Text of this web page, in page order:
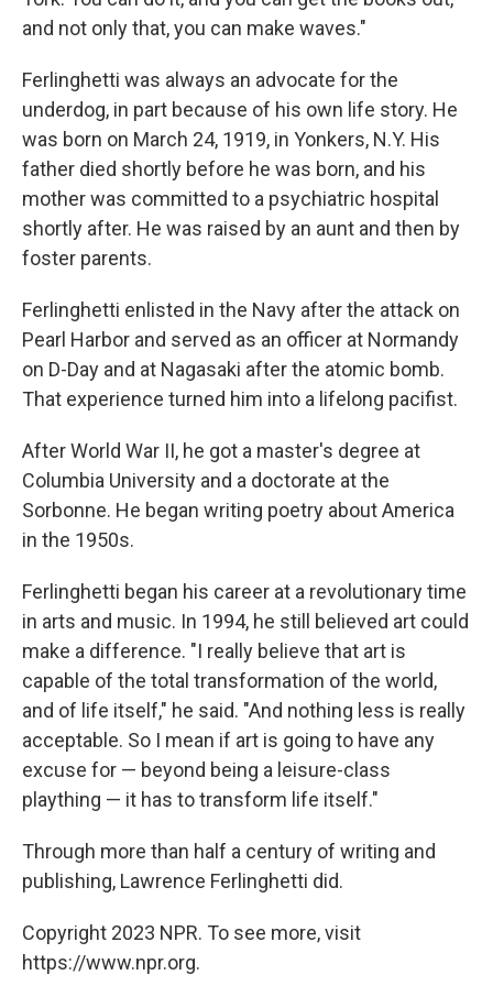
and not only that, you can make waves."
Ferlinghetti was always an advocate for the
underdog, in part because of his own life story. He
was born on March 24, 1919, in Yonkers, N.Y. His
father died shortly before he was born, and his
mother was committed to a psychiatric hospital
shortly after. He was raised by an aunt and then by
foster parents.
Ferlinghetti enlisted in the Navy after the attack on
Pearl Harbor and served as an officer at Normandy
on D-Day and at Nagasaki after the atomic bomb.
That experience turned him into a lifelong pacifist.
After World War II, he got a master's degree at
Columbia University and a doctorate at the
Sorbonne. He began writing poetry about America
in the 1950s.
Ferlinghetti began his career at a revolutionary time
in arts and music. In 1994, he still believed art could
make a difference. "I really believe that art is
capable of the total transformation of the world,
and of life itself," he said. "And nothing less is really
acceptable. So I mean if art is going to have any
excuse for — beyond being a leisure-class
plaything — it has to transform life itself."
Through more than half a century of writing and
publishing, Lawrence Ferlinghetti did.
Copyright 2023 NPR. To see more, visit
https://www.npr.org.